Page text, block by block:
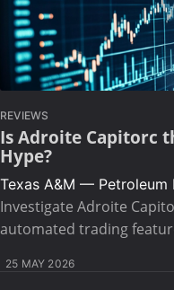
REVIEWS
Is Adroite Capitorc
Hype?
Texas A&M — Petroleum
Investigate Adroite
automated trading
25 MAY 2026